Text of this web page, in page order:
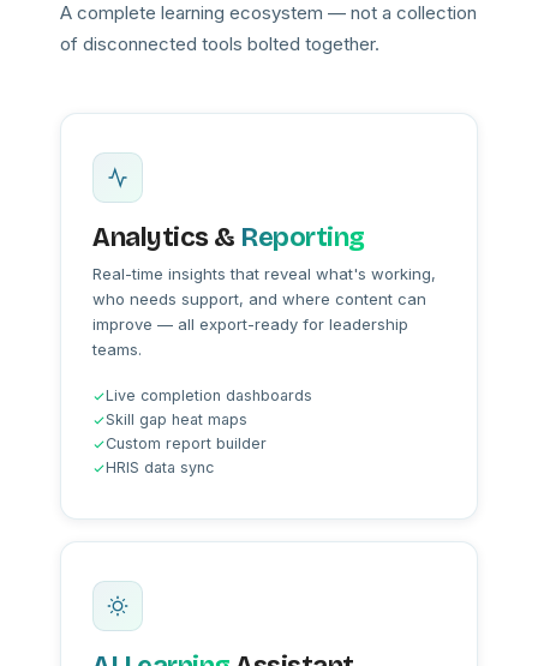
A complete learning ecosystem — not a collection
of disconnected tools bolted together.
Analytics & Reporting
Real-time insights that reveal what's working,
who needs support, and where content can
improve — all export-ready for leadership
teams.
Live completion dashboards
Skill gap heat maps
Custom report builder
HRIS data sync